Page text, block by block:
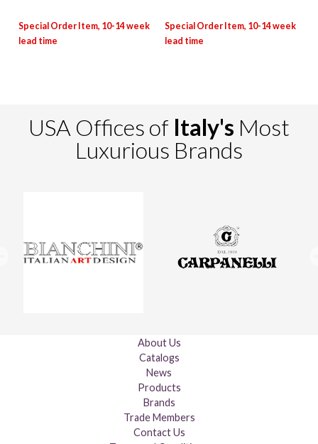
USA Offices of Italy's Most
Luxurious Brands
About Us
Catalogs
News
Products
Brands
Trade Members
Contact Us